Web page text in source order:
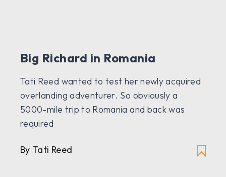
Big Richard in Romania
Tati Reed wanted to test her newly acquired
overlanding adventurer. So obviously a
5000-mile trip to Romania and back was
required
By Tati Reed